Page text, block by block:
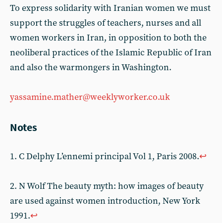
To express solidarity with Iranian women we must
support the struggles of teachers, nurses and all
women workers in Iran, in opposition to both the
neoliberal practices of the Islamic Republic of Iran
and also the warmongers in Washington.
yassamine.mather@weeklyworker.co.uk
Notes
1. C Delphy L’ennemi principal Vol 1, Paris 2008.↩
2. N Wolf The beauty myth: how images of beauty
are used against women introduction, New York
1991.↩